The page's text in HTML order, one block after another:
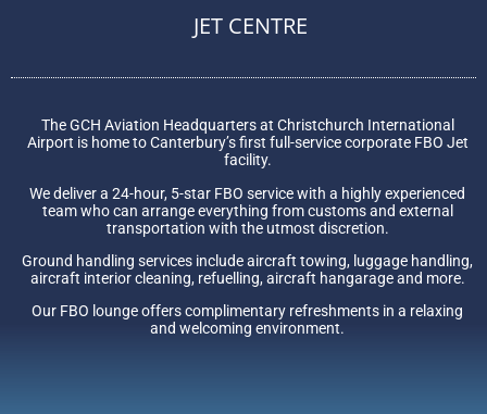
JET CENTRE
The GCH Aviation Headquarters at Christchurch International
Airport is home to Canterbury’s first full-service corporate FBO Jet
facility.
We deliver a 24-hour, 5-star FBO service with a highly experienced
team who can arrange everything from customs and external
transportation with the utmost discretion.
Ground handling services include aircraft towing, luggage handling,
aircraft interior cleaning, refuelling, aircraft hangarage and more.
Our FBO lounge offers complimentary refreshments in a relaxing
and welcoming environment.